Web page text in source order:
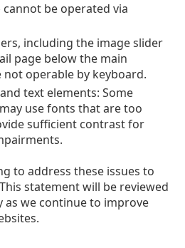
cannot be operated via
including the image slider
page below the main
operable by keyboard.
text elements: Some
use fonts that are too
sufficient contrast for
to address these issues to
statement will be reviewed
we continue to improve